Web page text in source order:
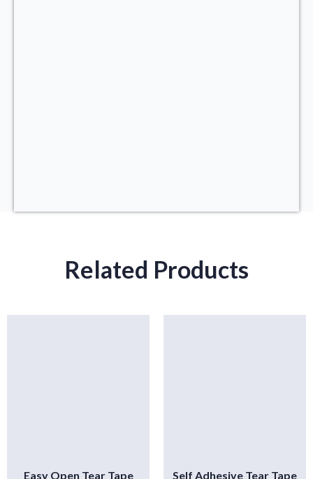
Related Products
Easy Open Tear Tape Self Adhesive Tear Tape